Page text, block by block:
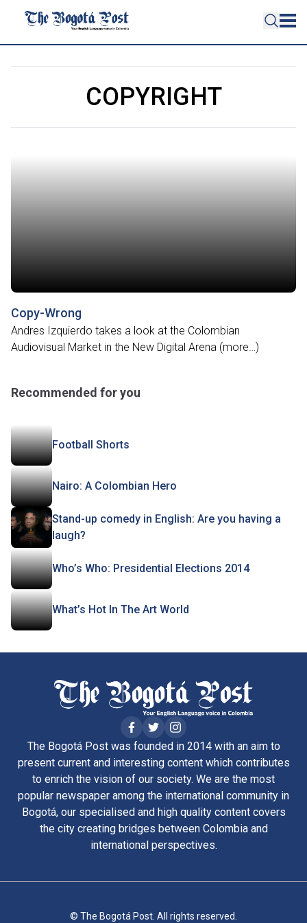
COPYRIGHT
Copy-Wrong
Andres Izquierdo takes a look at the Colombian
Audiovisual Market in the New Digital Arena (more…)
Recommended for you
Football Shorts
Nairo: A Colombian Hero
Stand-up comedy in English: Are you having a
laugh?
Who’s Who: Presidential Elections 2014
What’s Hot In The Art World
The Bogotá Post was founded in 2014 with an aim to
present current and interesting content which contributes
to enrich the vision of our society. We are the most
popular newspaper among the international community in
Bogotá, our specialised and high quality content covers
the city creating bridges between Colombia and
international perspectives.
© The Bogotá Post. All rights reserved.